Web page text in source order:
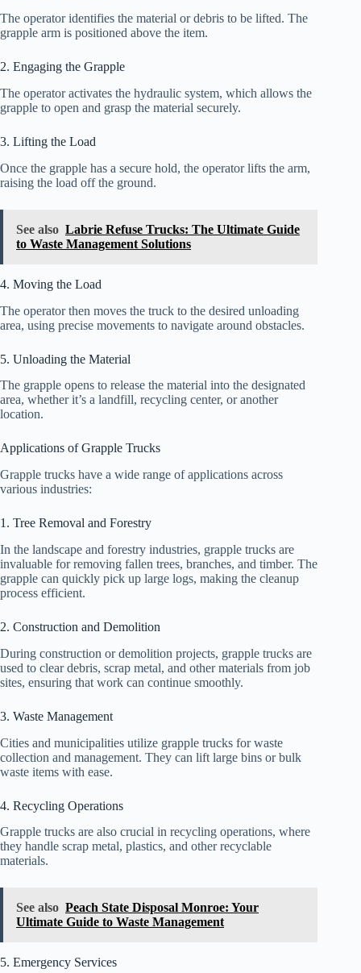
The operator identifies the material or debris to be lifted. The
grapple arm is positioned above the item.
2. Engaging the Grapple
The operator activates the hydraulic system, which allows the
grapple to open and grasp the material securely.
3. Lifting the Load
Once the grapple has a secure hold, the operator lifts the arm,
raising the load off the ground.
See also Labrie Refuse Trucks: The Ultimate Guide
to Waste Management Solutions
4. Moving the Load
The operator then moves the truck to the desired unloading
area, using precise movements to navigate around obstacles.
5. Unloading the Material
The grapple opens to release the material into the designated
area, whether it’s a landfill, recycling center, or another
location.
Applications of Grapple Trucks
Grapple trucks have a wide range of applications across
various industries:
1. Tree Removal and Forestry
In the landscape and forestry industries, grapple trucks are
invaluable for removing fallen trees, branches, and timber. The
grapple can quickly pick up large logs, making the cleanup
process efficient.
2. Construction and Demolition
During construction or demolition projects, grapple trucks are
used to clear debris, scrap metal, and other materials from job
sites, ensuring that work can continue smoothly.
3. Waste Management
Cities and municipalities utilize grapple trucks for waste
collection and management. They can lift large bins or bulk
waste items with ease.
4. Recycling Operations
Grapple trucks are also crucial in recycling operations, where
they handle scrap metal, plastics, and other recyclable
materials.
See also Peach State Disposal Monroe: Your
Ultimate Guide to Waste Management
5. Emergency Services